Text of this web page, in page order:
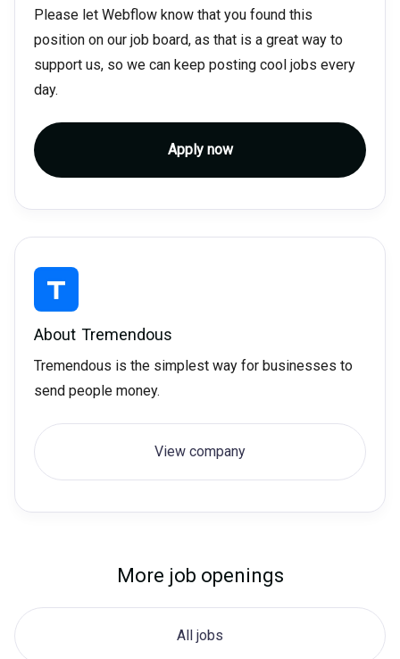
Please let Webflow know that you found this
position on our job board, as that is a great way to
support us, so we can keep posting cool jobs every
day.
Apply now
About Tremendous
Tremendous is the simplest way for businesses to
send people money.
View company
More job openings
All jobs